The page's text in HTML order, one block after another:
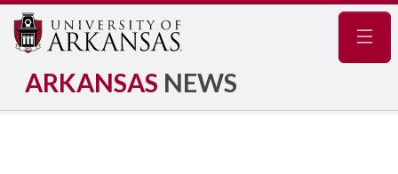
ARKANSAS NEWS